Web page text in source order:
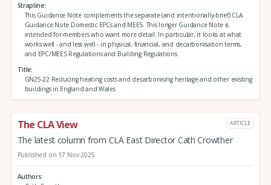
Strapline
This Guidance Note complements the separate (and intentionally-brief) CLA
Guidance Note Domestic EPCs and MEES. This longer Guidance Note is
intended for members who want more detail. In particular, it looks at what
works well - and less well - in physical, financial, and decarbonisation terms,
and EPC/MEES Regulations and Building Regulations.
Title
GN25-22 Reducing heating costs and decarbonising heritage and other existing
buildings in England and Wales
The CLA View ARTICLE
The latest column from CLA East Director Cath Crowther
Published on 17 Nov 2025
Authors